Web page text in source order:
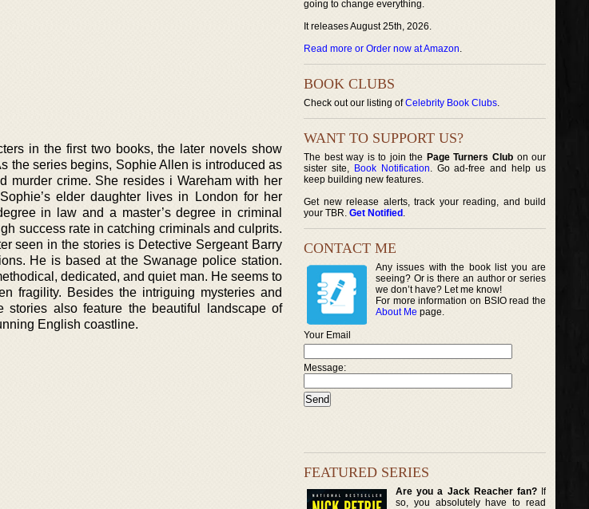
in the first two books, the later novels show
the series begins, Sophie Allen is introduced as
murder crime. She resides i Wareham with her
elder daughter lives in London for her
in law and a master’s degree in criminal
success rate in catching criminals and culprits.
seen in the stories is Detective Sergeant Barry
He is based at the Swanage police station.
dedicated, and quiet man. He seems to
fragility. Besides the intriguing mysteries and
also feature the beautiful landscape of
English coastline.
going to change everything.
It releases August 25th, 2026.
Read more or Order now at Amazon.
BOOK CLUBS
Check out our listing ofCelebrity Book Clubs.
WANT TO SUPPORT US?
The best way is to join the Page Turners Clubon our
sister site, Book Notification. Go ad-free and help us
keep building new features.
Get new release alerts, track your reading, and build
your TBR. Get Notified .
CONTACT ME
Any issues with the book list you are
seeing? Or is there an author or series
we don’t have? Let me know!
For more information on BSIO read the
About Me page.
Your Email
Message:
FEATURED SERIES
Are you a Jack Reacher fan?If
so, you absolutely have to read